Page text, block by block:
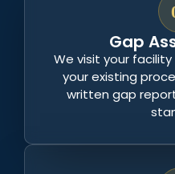
Gap
We visit your
your existing
written gap